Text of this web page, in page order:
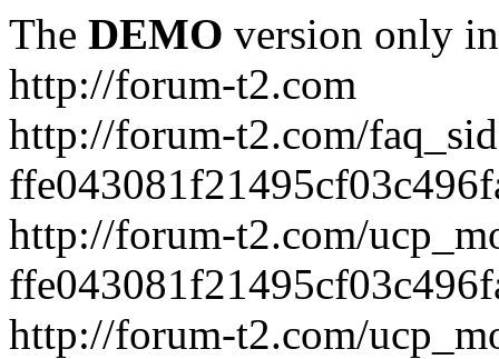
The DEMO version only
http://forum-t2.com
http://forum-t2.com/
http://forum-t2.com/
http://forum-t2.com/